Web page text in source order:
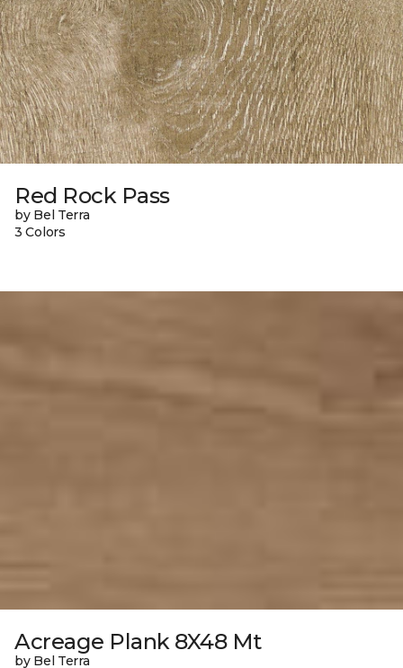
Red Rock Pass
by Bel Terra
3 Colors
Acreage Plank 8X48 Mt
by Bel Terra